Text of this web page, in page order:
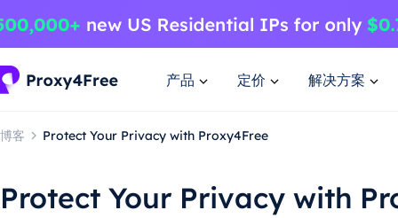
产品 定价 解决方案
博客 Protect Your Privacy with Proxy4Free
Protect Your Privacy with